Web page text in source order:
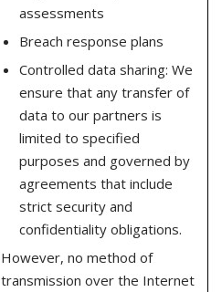
assessments
Breach response plans
Controlled data sharing: We
ensure that any transfer of
data to our partners is
limited to specified
purposes and governed by
agreements that include
strict security and
confidentiality obligations.
However, no method of
transmission over the Internet